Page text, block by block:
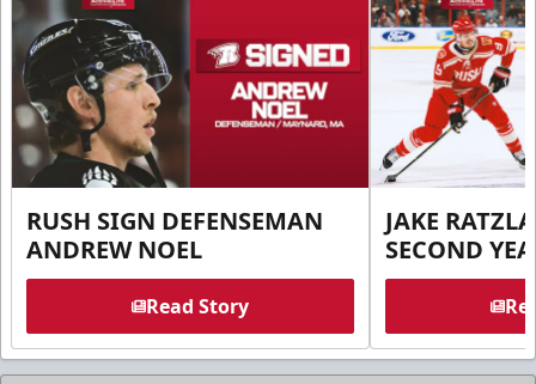
RUSH SIGN DEFENSEMAN
ANDREW NOEL
Read Story
JAKE
SECOND